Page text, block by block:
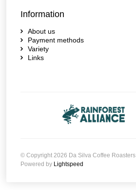
Information
About us
Payment methods
Variety
Links
© Copyright 2026 Da Silva Coffee Roasters
Powered by Lightspeed